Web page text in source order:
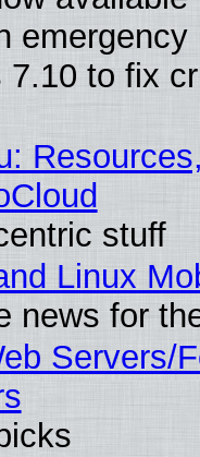
emergency
7.10 to fix
stuff
Linux
news for
Servers/